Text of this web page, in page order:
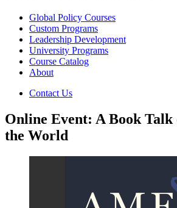
Global Policy Courses
Custom Programs
Leadership Development
University Programs
Course Catalog
About
Contact Us
Online Event: A Book
the World